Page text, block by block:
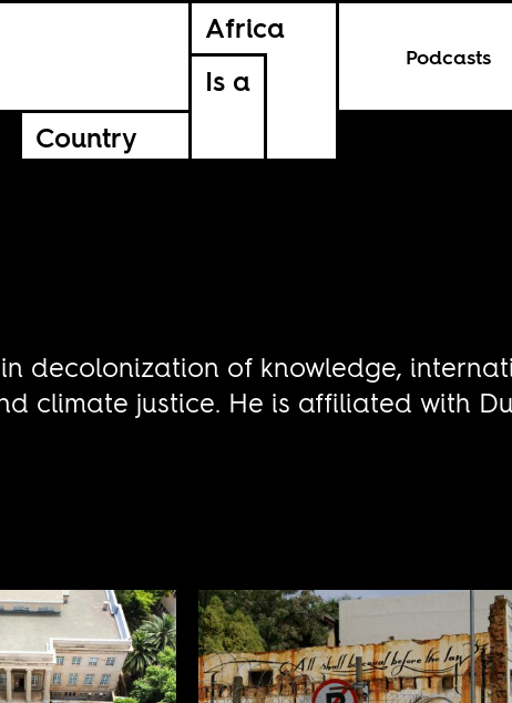
Africa
Is a
Country
Podcasts
decolonization of knowledge,
climate justice. He is affiliated with